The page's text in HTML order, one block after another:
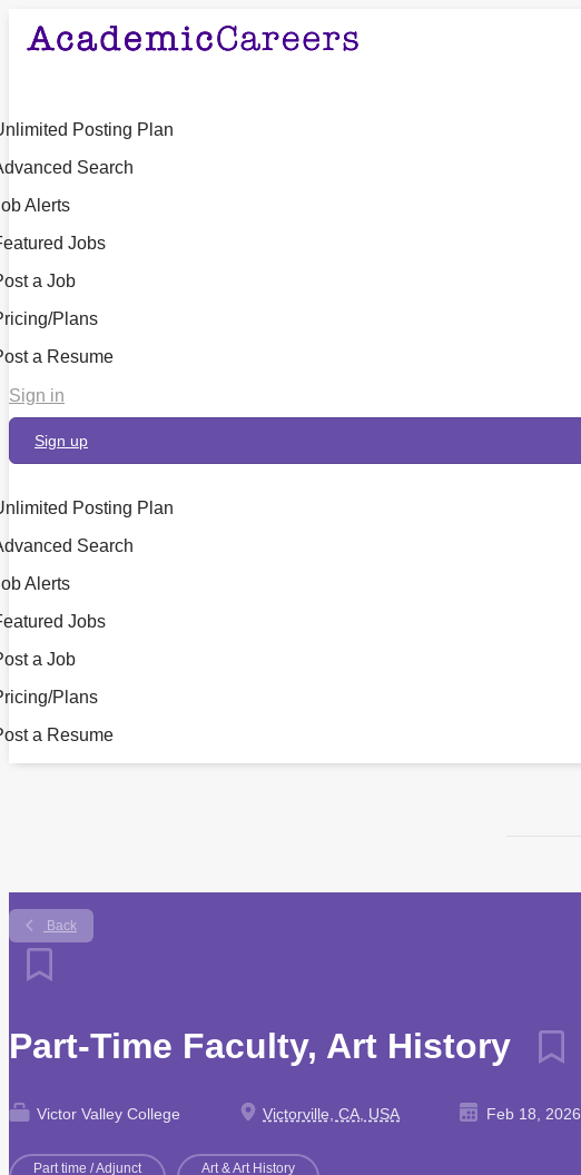
Posting Plan
Search
Alerts
Jobs
a Job
Plans
a Resume
Sign in
Sign up
Posting Plan
Search
Alerts
Jobs
a Job
Plans
a Resume
Back
Part-Time Faculty, Art History
Victor Valley College Victorville, CA, USA Feb 18, 2026
Part time / Adjunct Art & Art History